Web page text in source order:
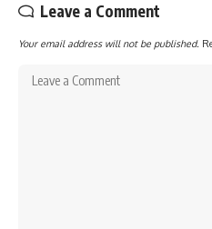
Leave a Comment
Your email address will not be published.